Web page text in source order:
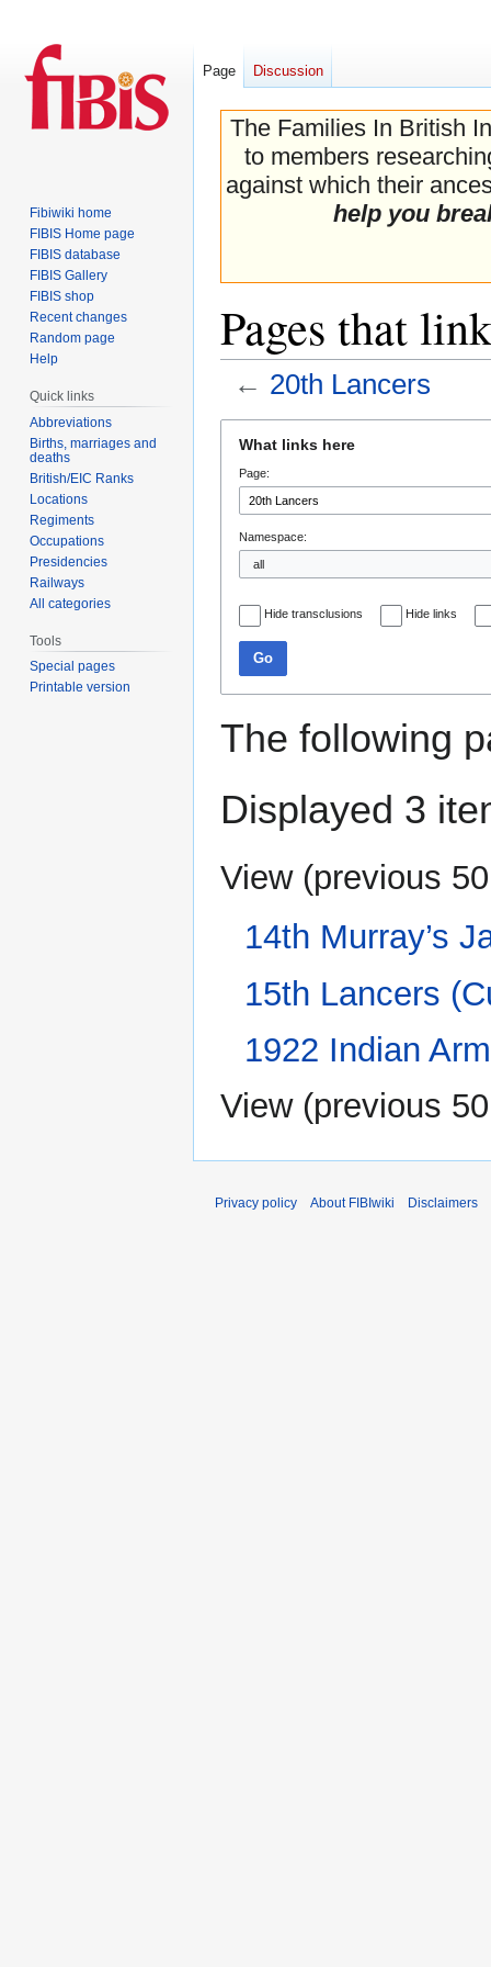
The Families In British
to members
against which their
help you
Pages that
← 20th Lancers
navigation
search
What links here
Page:
Namespace:
Hide transclusions Hide links
Go
The following
Displayed 3
View (previous 50
14th Murray’s
15th Lancers
1922 Indian
View (previous 50
Page Discussion
Fibiwiki home
FIBIS Home page
FIBIS database
FIBIS Gallery
FIBIS shop
Recent changes
Random page
Help
Quick links
Abbreviations
Births, marriages and
deaths
British/EIC Ranks
Locations
Regiments
Occupations
Presidencies
Railways
All categories
Tools
Special pages
Printable version
Privacy policy About FIBIwiki Disclaimers